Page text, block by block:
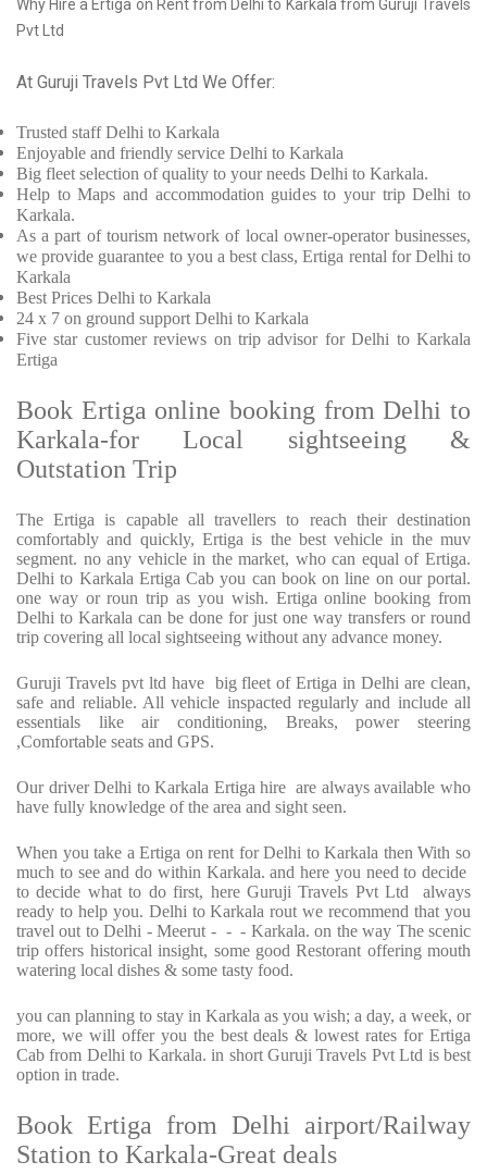
Why Hire a Ertiga on Rent from Delhi to Karkala from Guruji Travels
Pvt Ltd
At Guruji Travels Pvt Ltd We Offer:
Trusted staffDelhi to Karkala
Enjoyable and friendly service Delhi to Karkala
Big fleet selection of quality to your needs Delhi to Karkala.
Help to Maps and accommodation guides to your trip Delhi to
Karkala.
As a part of tourism network of local owner-operator businesses,
we provide guarantee to you a best class, Ertiga rental for Delhi to
Karkala
Best Prices Delhi to Karkala
24 x 7 on ground support Delhi to Karkala
Fivestar customer reviews on trip advisor for Delhi to Karkala
Ertiga
Book Ertiga online booking from Delhi to
Karkala-for Local sightseeing &
Outstation Trip
The Ertiga is capable all travellers to reach their destination
comfortably and quickly, Ertiga is the best vehicle in the muv
segment. no any vehicle in the market, who can equal of Ertiga.
Delhi to Karkala Ertiga Cab you can book on line on our portal.
one way or roun trip as you wish. Ertiga online booking from
Delhi to Karkala can be done for just one way transfers or round
trip covering all local sightseeing without any advance money.
Guruji Travels pvt ltd have big fleet of Ertiga in Delhi are clean,
safe and reliable. All vehicle inspacted regularly and include all
essentials like air conditioning, Breaks, power steering
,Comfortable seats and GPS.
Our driver Delhi to Karkala Ertiga hire are always available who
have fully knowledge of the area and sight seen.
When you take a Ertiga on rent for Delhi to Karkala then With so
much to see and do within Karkala. and here you need to decide
to decide what to do first, here Guruji Travels Pvt Ltd always
ready to help you. Delhi to Karkala rout we recommend that you
travel out to Delhi - Meerut - - - Karkala. on the way The scenic
trip offers historical insight, some good Restorant offering mouth
watering local dishes & some tasty food.
you can planning to stay in Karkala as you wish; a day, a week, or
more, we will offer you the best deals & lowest rates for Ertiga
Cab from Delhi to Karkala. in short Guruji Travels Pvt Ltd is best
option in trade.
Book Ertiga from Delhi airport/Railway
Station to Karkala-Great deals